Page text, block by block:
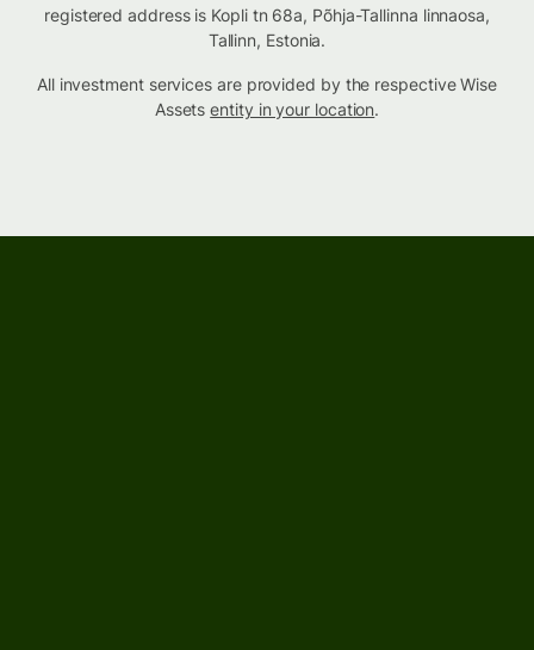
registered address is Kopli tn 68a, Põhja-Tallinna linnaosa,
Tallinn, Estonia.
All investment services are provided by the respective Wise
Assetsentity in your location.